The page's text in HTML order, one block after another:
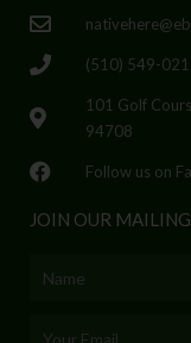
(510) 549-
101 Golf
94708
Follow us on
JOIN OUR